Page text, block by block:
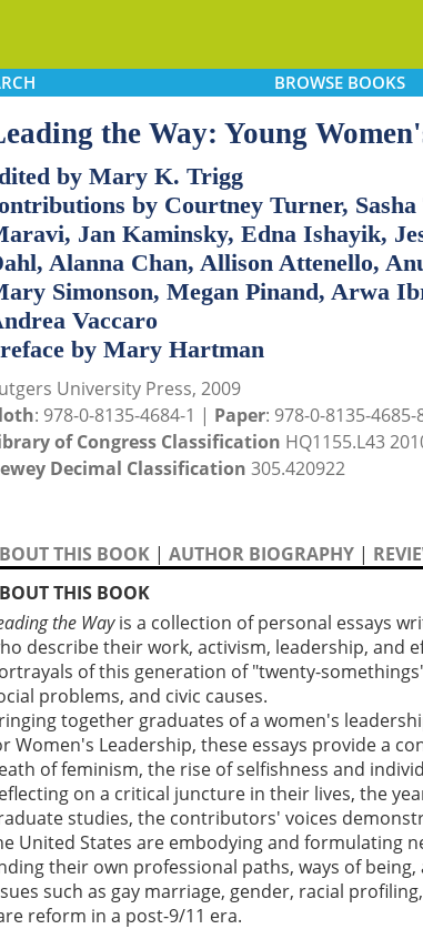
BROWSEBOOKS
the Way: Young
by Mary K. Trigg
by Courtney Turner,
Jan Kaminsky, Edna Ishayik,
Alanna Chan, Allison Attenello,
Simonson, Megan Pinand, Arwa
Vaccaro
by Mary Hartman
University Press, 2009
: 978-0-8135-4684-1 | Paper: 978-0-8135-4685-
of Congress Classification HQ1155.L43
Decimal Classification 305.420922
THIS BOOK | AUTHOR BIOGRAPHY |
THIS BOOK
the Wayis a collection of personal essays
describe their work, activism, leadership, and
of this generation of "twenty-
problems, and civic causes.
together graduates of a women's
Women's Leadership, these essays provide a
of feminism, the rise of selfishness and
on a critical juncture in their lives, the
studies, the contributors' voices
United States are embodying and formulating
their own professional paths, ways of
such as gay marriage, gender, racial
reform in a post-9/11 era.